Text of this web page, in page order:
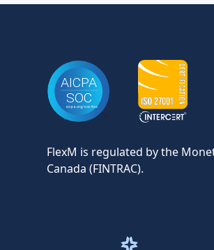
FlexM is regulated by the
Canada (FINTRAC).